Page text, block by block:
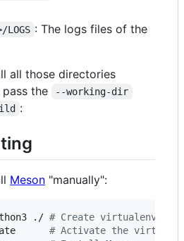
: The logs files of the
all those directories
the
--working-dir
:
Meson "manually":
./ # Create virtualenv
# Activate the